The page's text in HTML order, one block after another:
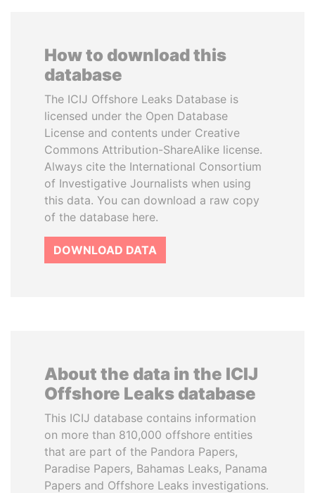
How to download this
database
The ICIJ Offshore Leaks Database is
licensed under the Open Database
License and contents under Creative
Commons Attribution-ShareAlike license.
Always cite the International Consortium
of Investigative Journalists when using
this data. You can download a raw copy
of the database here.
DOWNLOAD DATA
About the data in the ICIJ
Offshore Leaks database
This ICIJ database contains information
on more than 810,000 offshore entities
that are part of the Pandora Papers,
Paradise Papers, Bahamas Leaks, Panama
Papers and Offshore Leaks investigations.